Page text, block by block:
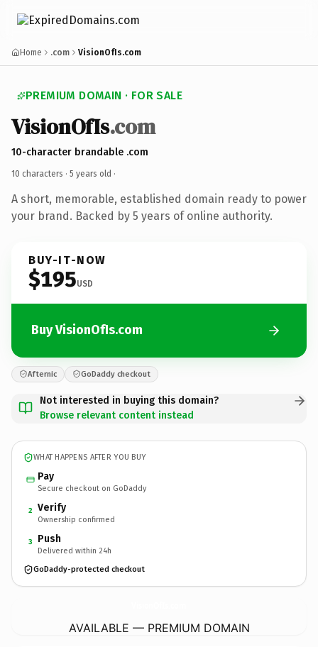
Home .com VisionOfIs.com
PREMIUM DOMAIN · FOR SALE
VisionOfIs.com
10-character brandable .com
10 characters · 5 years old ·
A short, memorable, established domain ready to power
your brand. Backed by 5 years of online authority.
BUY-IT-NOW
$195USD
Buy VisionOfIs.com
Afternic GoDaddy checkout
Not interested in buying this domain?
Browse relevant content instead
WHAT HAPPENS AFTER YOU BUY
Pay
Secure checkout on GoDaddy
2 Verify
Ownership confirmed
3 Push
Delivered within 24h
GoDaddy-protected checkout
AVAILABLE — PREMIUM DOMAIN